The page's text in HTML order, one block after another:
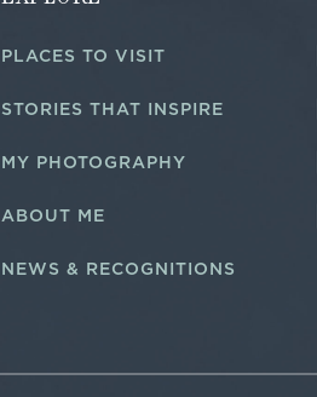
PLACES TO VISIT
STORIES THAT INSPIRE
MY PHOTOGRAPHY
ABOUT ME
NEWS & RECOGNITIONS